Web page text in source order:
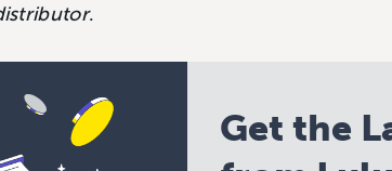
.
Get the